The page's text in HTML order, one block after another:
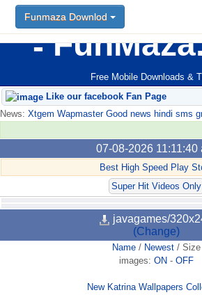
Free Mobile Downloads &
Funmaza Downlod
Like our facebook Fan Page
News: Xtgem Wapmaster Good news hindi sms
07-08-2026 11:11:40
Best High Speed Play
Super Hit Videos Only
javagames/
(Change)
Name/ Newest/ Size
images: ON - OFF
New Katrina Wallpapers